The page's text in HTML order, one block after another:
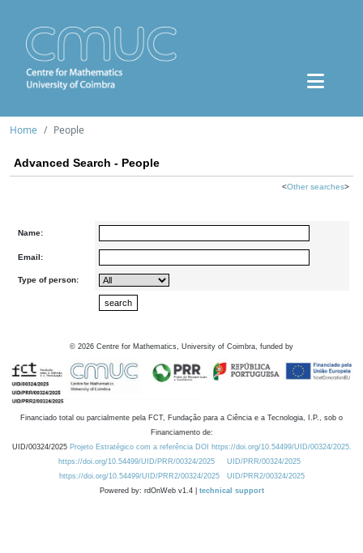
Home People
Advanced Search - People
<Other searches>
Name:
Email:
Type of person:
© 2026 Centre for Mathematics, University of Coimbra, funded by
Financiado total ou parcialmente pela FCT, Fundação para a Ciência e a Tecnologia, I.P., sob o
Financiamento de:
UID/00324/2025 Projeto Estratégico com a referência DOI https://doi.org/10.54499/UID/00324/2025.
https://doi.org/10.54499/UID/PRR/00324/2025
UID/PRR/00324/2025
https://doi.org/10.54499/UID/PRR2/00324/2025
UID/PRR2/00324/2025
Powered by: rdOnWeb v1.4 | technical support